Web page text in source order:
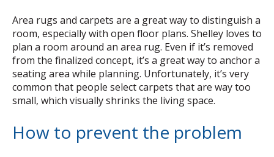
Area rugs and carpets are a great way to distinguish a
room, especially with open floor plans. Shelley loves to
plan a room around an area rug. Even if it’s removed
from the finalized concept, it’s a great way to anchor a
seating area while planning. Unfortunately, it’s very
common that people select carpets that are way too
small, which visually shrinks the living space.
How to prevent the problem